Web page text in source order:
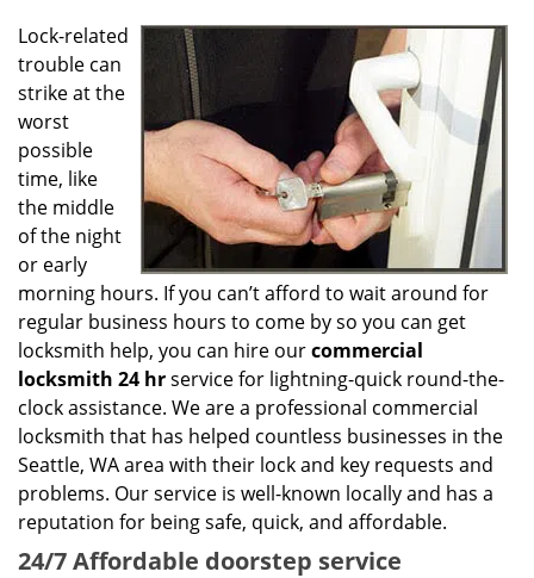
t
i
o
n
Lock-related
trouble can
strike at the
worst
possible
time, like
the middle
of the night
or early
morning hours. If you can’t afford to wait around for
regular business hours to come by so you can get
locksmith help, you can hire ourcommercial
locksmith 24 hrservice for lightning-quick round-the-
clock assistance. We are a professional commercial
locksmith that has helped countless businesses in the
Seattle, WA area with their lock and key requests and
problems. Our service is well-known locally and has a
reputation for being safe, quick, and affordable.
24/7 Affordable doorstep service